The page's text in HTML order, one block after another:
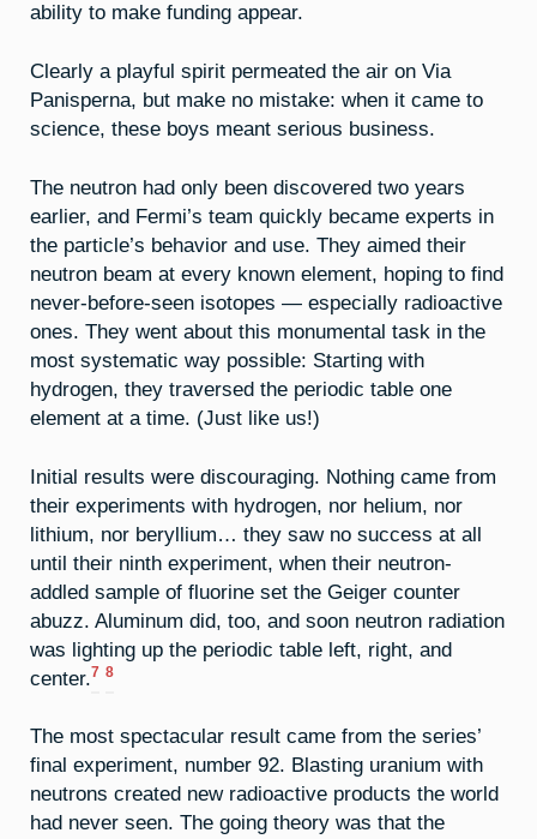
ability to make funding appear.
Clearly a playful spirit permeated the air on Via
Panisperna, but make no mistake: when it came to
science, these boys meant serious business.
The neutron had only been discovered two years
earlier, and Fermi’s team quickly became experts in
the particle’s behavior and use. They aimed their
neutron beam at every known element, hoping to find
never-before-seen isotopes — especially radioactive
ones. They went about this monumental task in the
most systematic way possible: Starting with
hydrogen, they traversed the periodic table one
element at a time. (Just like us!)
Initial results were discouraging. Nothing came from
their experiments with hydrogen, nor helium, nor
lithium, nor beryllium… they saw no success at all
until their ninth experiment, when their neutron-
addled sample of fluorine set the Geiger counter
abuzz. Aluminum did, too, and soon neutron radiation
was lighting up the periodic table left, right, and
center. 7 8
The most spectacular result came from the series’
final experiment, number 92. Blasting uranium with
neutrons created new radioactive products the world
had never seen. The going theory was that the